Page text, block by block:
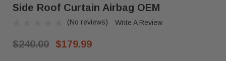
Side Roof Curtain Airbag OEM
(No reviews) Write A Review
$240.00 $179.99